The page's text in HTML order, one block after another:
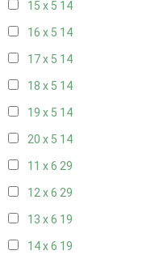
15 x 5 14
16 x 5 14
17 x 5 14
18 x 5 14
19 x 5 14
20 x 5 14
11 x 6 29
12 x 6 29
13 x 6 19
14 x 6 19